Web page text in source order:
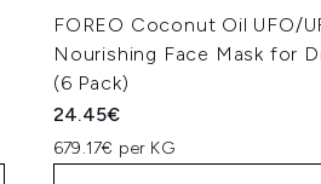
FOREO Coconut Oil UFO/
Nourishing Face Mask for
(6 Pack)
24.45€
679.17€ per KG